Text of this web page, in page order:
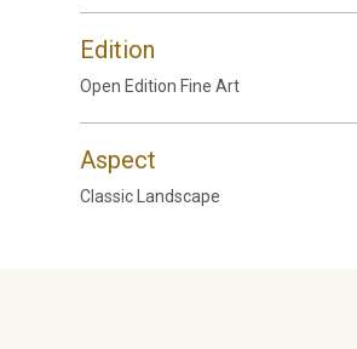
Edition
Open Edition Fine Art
Aspect
Classic Landscape